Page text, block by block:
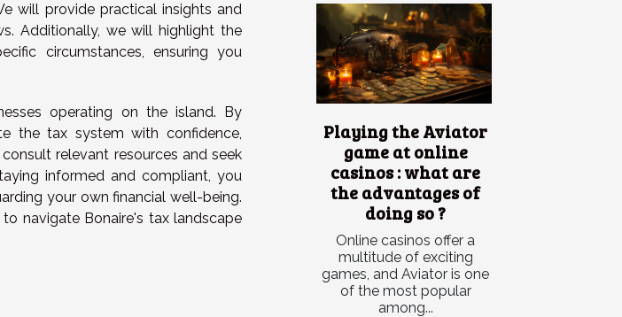
will provide practical insights and
Additionally, we will highlight the
circumstances, ensuring you
operating on the island. By
the tax system with confidence,
relevant resources and seek
informed and compliant, you
your own financial well-being.
navigate Bonaire's tax landscape
Playing the Aviator
game at online
casinos : what are
the advantages of
doing so ?
Online casinos offer a
multitude of exciting
games, and Aviator is one
of the most popular
among...